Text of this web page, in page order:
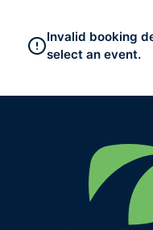
Invalid booking
select an event.